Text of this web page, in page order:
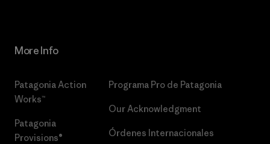
More Info
Patagonia Action
Works™
Patagonia
Provisions®
Programa Pro de Patagonia
Our Acknowledgment
Órdenes Internacionales